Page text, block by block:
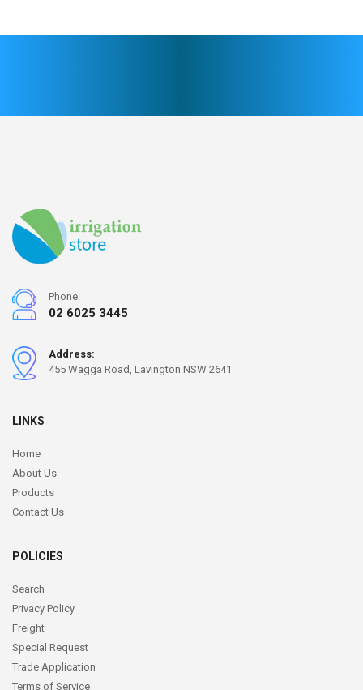
Phone:
02 6025 3445
Address:
455 Wagga Road, Lavington NSW 2641
LINKS
Home
About Us
Products
Contact Us
POLICIES
Search
Privacy Policy
Freight
Special Request
Trade Application
Terms of Service